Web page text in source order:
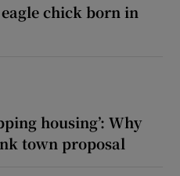
chick born in
housing’: Why
town proposal